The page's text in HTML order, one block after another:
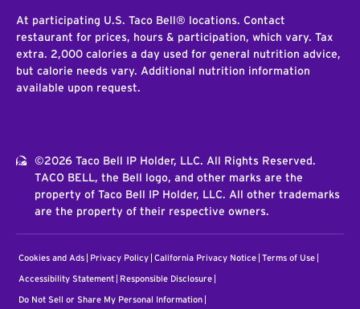
At participating U.S. Taco Bell® locations. Contact
restaurant for prices, hours & participation, which vary. Tax
extra. 2,000 calories a day used for general nutrition advice,
but calorie needs vary. Additional nutrition information
available upon request.
©2026 Taco Bell IP Holder, LLC. All Rights Reserved.
TACO BELL, the Bell logo, and other marks are the
property of Taco Bell IP Holder, LLC. All other trademarks
are the property of their respective owners.
Cookies and Ads Privacy Policy California Privacy Notice Terms of Use
Accessibility Statement Responsible Disclosure
Do Not Sell or Share My Personal Information